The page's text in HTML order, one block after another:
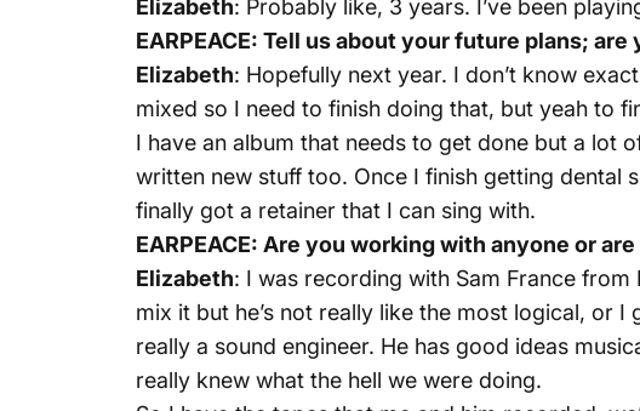
Elizabeth: Probably like, 3 years. I’ve been
EARPEACE: Tell us about your future plans;
Elizabeth: Hopefully next year. I don’t know
mixed so I need to finish doing that, but yeah to
I have an album that needs to get done but a lot
written new stuff too. Once I finish getting dental
finally got a retainer that I can sing with.
EARPEACE: Are you working with anyone or
Elizabeth: I was recording with Sam France
mix it but he’s not really like the most logical, or
really a sound engineer. He has good ideas
really knew what the hell we were doing.